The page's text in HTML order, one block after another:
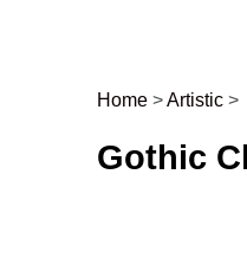
Post
Home >Artistic >
Gothic